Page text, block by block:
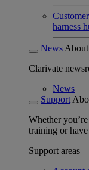
harness
News About
Clarivate
News
Support
Whether
training or
Support areas